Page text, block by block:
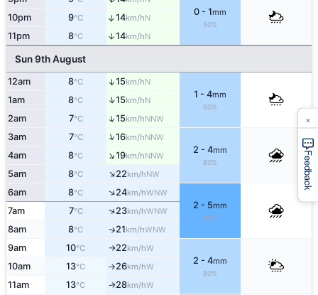
0 - 1mm
50%
10pm 9°C ↑14km/hN
11pm 8°C ↑14km/hN
Sun 9th August
12am 8°C ↑15km/hN
1 - 4mm
80%
1am 8°C ↑15km/hN
2am 7°C ↑15km/hNNW
3am 7°C ↑16km/hNNW
2 - 4mm
80%
4am 8°C ↑19km/hNNW
5am 8°C ↑22km/hNW
6am 8°C ↑24km/hWNW
2 - 5mm
90%
7am 7°C ↑23km/hWNW
8am 8°C ↑21km/hWNW
9am 10°C ↑22km/hW
2 - 4mm
80%
10am 13°C ↑26km/hW
11am 13°C ↑28km/hW
Feedback
×